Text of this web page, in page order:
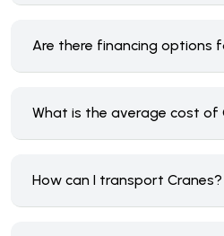
Are there financing options
What is the average cost of
How can I transport Cranes?